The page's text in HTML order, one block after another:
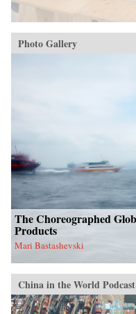
Photo Gallery
The Choreographed
Products
Mari Bastashevski
China in the World Podcast